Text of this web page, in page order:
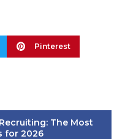
 Pinterest
The Most
for 2026